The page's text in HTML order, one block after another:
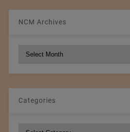
NCM Archives
Categories